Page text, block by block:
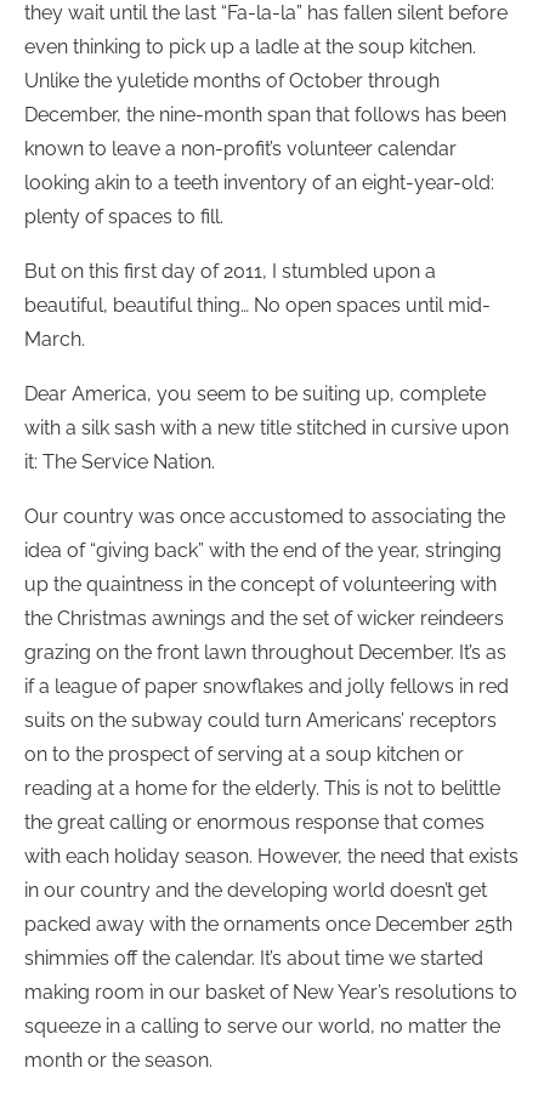
they wait until the last “Fa-la-la” has fallen silent before
even thinking to pick up a ladle at the soup kitchen.
Unlike the yuletide months of October through
December, the nine-month span that follows has been
known to leave a non-profit’s volunteer calendar
looking akin to a teeth inventory of an eight-year-old:
plenty of spaces to fill.
But on this first day of 2011, I stumbled upon a
beautiful, beautiful thing… No open spaces until mid-
March.
Dear America, you seem to be suiting up, complete
with a silk sash with a new title stitched in cursive upon
it: The Service Nation.
Our country was once accustomed to associating the
idea of “giving back” with the end of the year, stringing
up the quaintness in the concept of volunteering with
the Christmas awnings and the set of wicker reindeers
grazing on the front lawn throughout December. It’s as
if a league of paper snowflakes and jolly fellows in red
suits on the subway could turn Americans’ receptors
on to the prospect of serving at a soup kitchen or
reading at a home for the elderly. This is not to belittle
the great calling or enormous response that comes
with each holiday season. However, the need that exists
in our country and the developing world doesn’t get
packed away with the ornaments once December 25th
shimmies off the calendar. It’s about time we started
making room in our basket of New Year’s resolutions to
squeeze in a calling to serve our world, no matter the
month or the season.